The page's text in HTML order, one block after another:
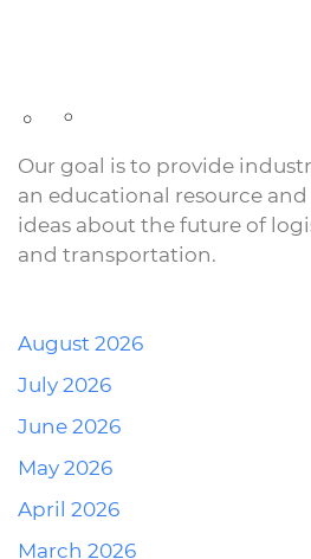
Our goal is to provide
an educational resource
ideas about the future of
and transportation.
August 2026
July 2026
June 2026
May 2026
April 2026
March 2026